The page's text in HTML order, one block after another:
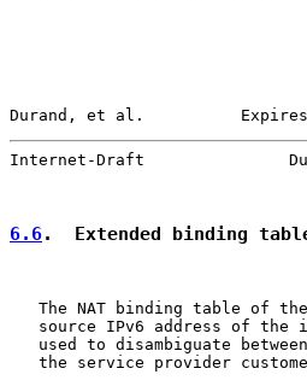
Durand, et al.          Expires
Internet-Draft
6.6.  Extended binding
The NAT binding table of
source IPv6 address of the
used to disambiguate
the service provider